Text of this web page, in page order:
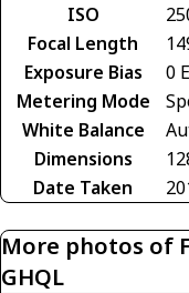
ISO
Focal Length
Exposure Bias
0
Metering Mode
White Balance
Dimensions
Date Taken
More photos of
GHQL